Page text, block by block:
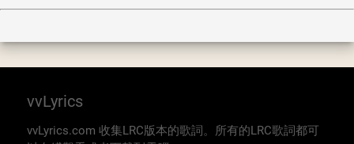
vvLyrics
vvLyrics.com 收集LRC版本的歌詞。所有的LRC歌詞都可